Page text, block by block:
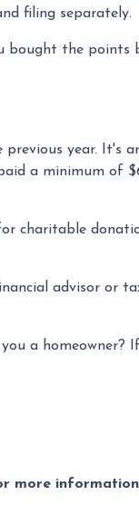
filing separately.
bought the points
year. It's
a minimum of
charitable
advisor or
a homeowner?
more